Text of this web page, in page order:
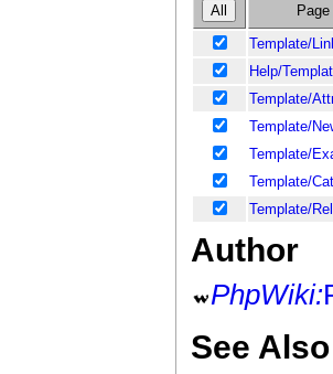
Template/
Help/
Template/
Template/
Template/
Template/
Template/
Author
PhpWiki:
See Also